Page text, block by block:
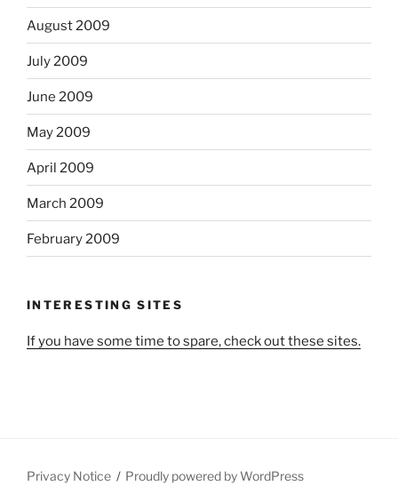
August 2009
July 2009
June 2009
May 2009
April 2009
March 2009
February 2009
INTERESTING SITES
If you have some time to spare, check out these sites.
Privacy Notice Proudly powered by WordPress